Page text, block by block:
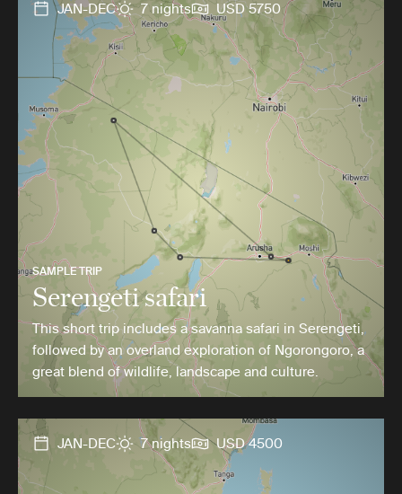
JAN-DEC 7 nights USD 5750
SAMPLE TRIP
Serengeti safari
This short trip includes a savanna safari in Serengeti,
followed by an overland exploration of Ngorongoro, a
great blend of wildlife, landscape and culture.
JAN-DEC 7 nights USD 4500